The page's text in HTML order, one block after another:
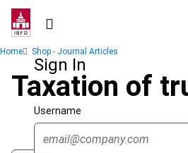
Skip
contentSign In
Username
Breadcrumb
Home Shop - Journal Articles
Taxation of